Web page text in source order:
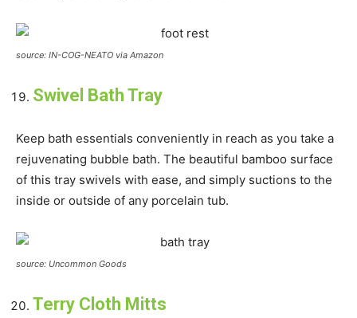
source: IN-COG-NEATO via Amazon
Swivel Bath Tray
Keep bath essentials conveniently in reach as you take a
rejuvenating bubble bath. The beautiful bamboo surface
of this tray swivels with ease, and simply suctions to the
inside or outside of any porcelain tub.
source: Uncommon Goods
Terry Cloth Mitts